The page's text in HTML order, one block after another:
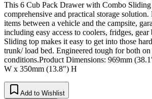
This 6 Cub Pack Drawer with Combo Sliding
comprehensive and practical storage solution.
items between a vehicle and the campsite,
including easy access to coolers, fridges, gear
Sliding top makes it easy to get into those
trunk/ load bed. Engineered tough for both
conditions.Product Dimensions: 969mm
W x 350mm (13.8") H
Add to Wishlist